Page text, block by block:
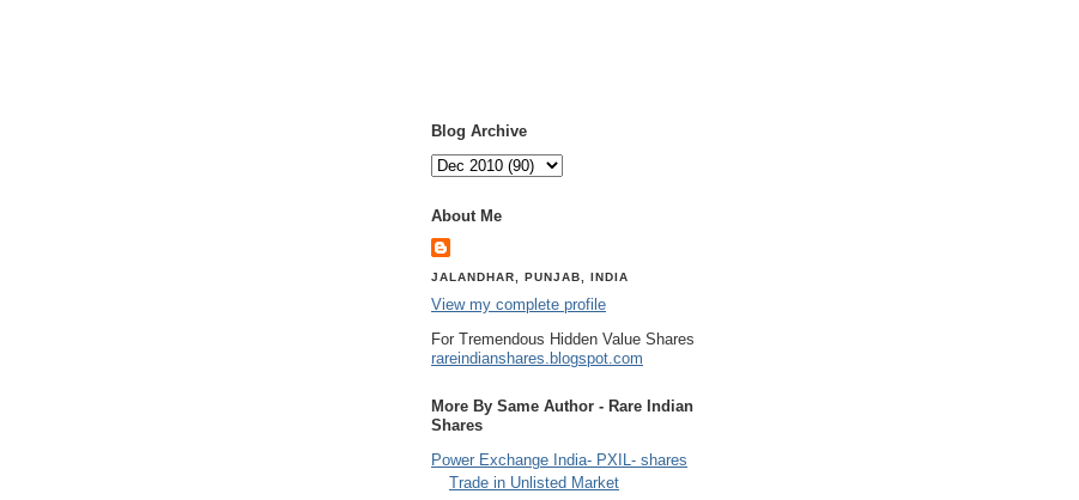
Blog Archive
About Me
JALANDHAR, PUNJAB, INDIA
View my complete profile
For Tremendous Hidden Value Shares
rareindianshares.blogspot.com
More By Same Author - Rare Indian
Shares
Power Exchange India- PXIL- shares
Trade in Unlisted Market